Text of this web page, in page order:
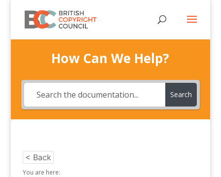
How Can We Help?
Search
< Back
You are here: